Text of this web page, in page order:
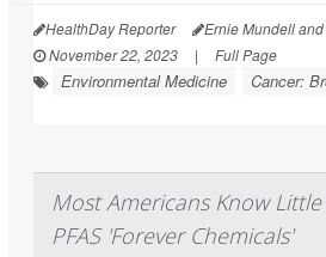
HealthDay Reporter Ernie Mundell
November 22, 2023
| Full Page
Environmental Medicine Cancer:
Most Americans Know
PFAS 'Forever Chemicals'